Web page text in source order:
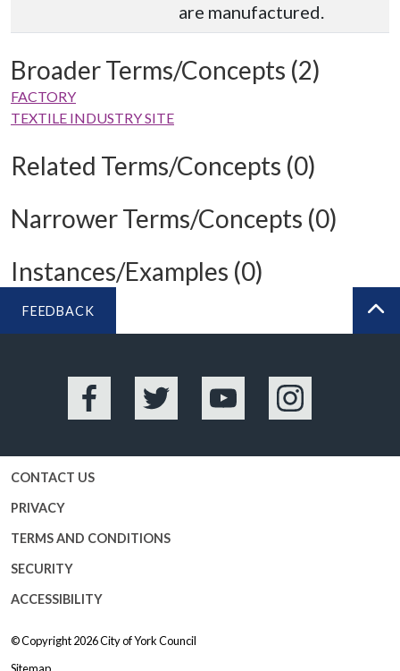
are manufactured.
Broader Terms/Concepts (2)
FACTORY
TEXTILE INDUSTRY SITE
Related Terms/Concepts (0)
Narrower Terms/Concepts (0)
Instances/Examples (0)
FEEDBACK
Facebook Twitter YouTube Instagram
CONTACT US
PRIVACY
TERMS AND CONDITIONS
SECURITY
ACCESSIBILITY
© Copyright 2026City of York Council
Sitemap